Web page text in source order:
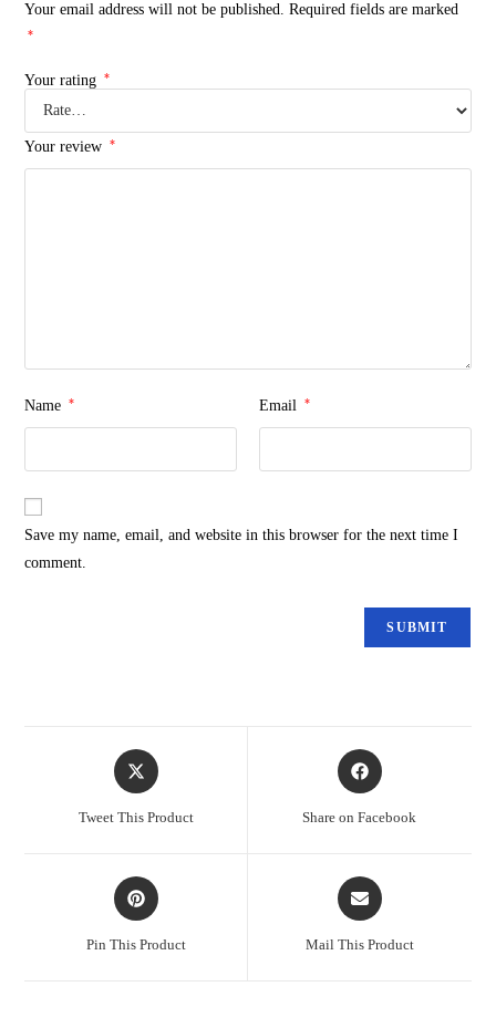
Your email address will not be published. Required fields are marked
*
Your rating *
Your review *
Name * Email *
Save my name, email, and website in this browser for the next time I
comment.
Tweet This Product Share on Facebook
Pin This Product Mail This Product